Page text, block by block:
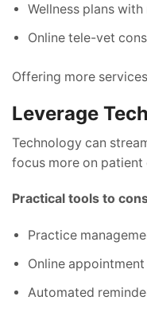
Wellness plans
Online tele-vet
Offering more
Leverage
Technology can
focus more on patient
Practical tools to
Practice
Online
Automated